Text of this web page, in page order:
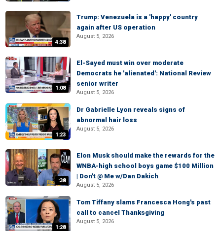
4:38
Trump: Venezuela is a 'happy' country
again after US operation
August 5, 2026
1:08
El-Sayed must win over moderate
Democrats he 'alienated': National Review
senior writer
August 5, 2026
1:23
Dr Gabrielle Lyon reveals signs of
abnormal hair loss
August 5, 2026
:38
Elon Musk should make the rewards for the
WNBA-high school boys game $100 Million
| Don't @ Me w/Dan Dakich
August 5, 2026
1:28
Tom Tiffany slams Francesca Hong's past
call to cancel Thanksgiving
August 5, 2026